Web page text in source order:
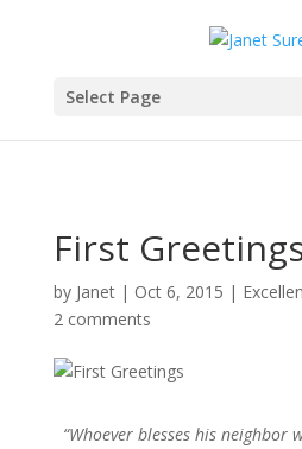
Select Page
First
by Janet| Oct 6, 2015 |
2 comments
“Whoever blesses his neighbor